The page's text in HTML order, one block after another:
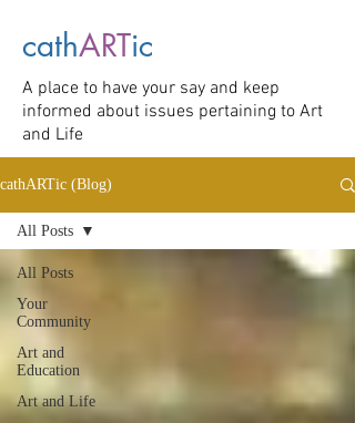
cathARTic
A place to have your say and keep
informed about issues pertaining to Art
and Life
cathARTic (Blog)
All Posts
Your
Community
Art and
Education
Art and Life
All Posts